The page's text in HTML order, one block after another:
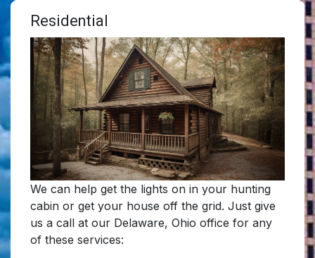
Residential
We can help get the lights on in your hunting
cabin or get your house off the grid. Just give
us a call at our Delaware, Ohio office for any
of these services: